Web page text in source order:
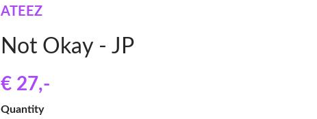
ATEEZ
Not Okay - JP
€ 27,-
Quantity